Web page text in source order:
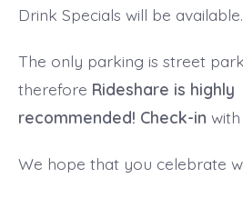
Drink Specials will be available.
The only parking is street
therefore Rideshare is highly
recommended! Check-in with
We hope that you celebrate